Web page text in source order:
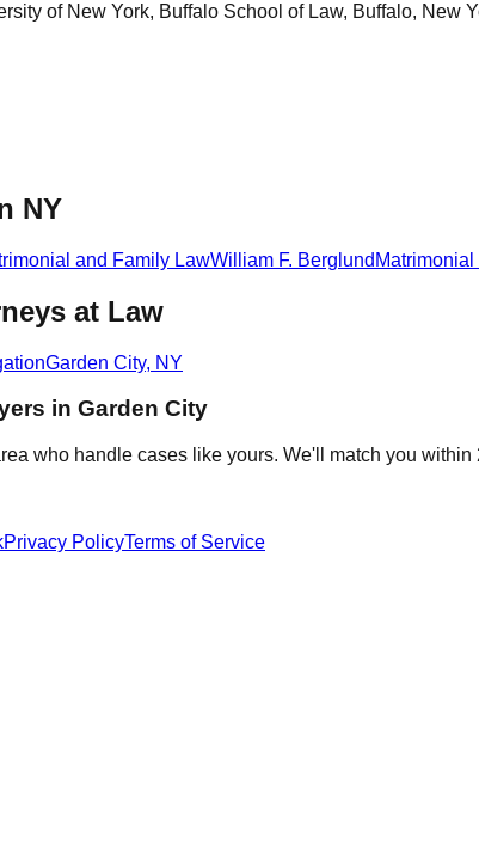
of New York, Buffalo School of Law, Buffalo, New
NY
and Family LawWilliam F. Berglund
at Law
Garden City, NY
in Garden City
who handle cases like yours. We'll match you within
Privacy PolicyTerms of Service